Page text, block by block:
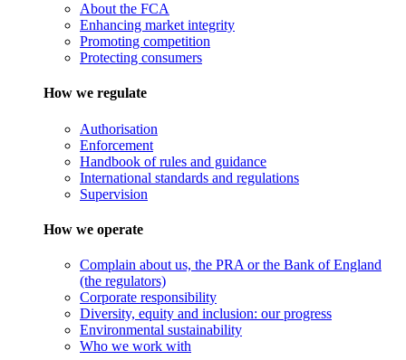
About the FCA
Enhancing market integrity
Promoting competition
Protecting consumers
How we regulate
Authorisation
Enforcement
Handbook of rules and guidance
International standards and regulations
Supervision
How we operate
Complain about us, the PRA or the Bank of England
(the regulators)
Corporate responsibility
Diversity, equity and inclusion: our progress
Environmental sustainability
Who we work with